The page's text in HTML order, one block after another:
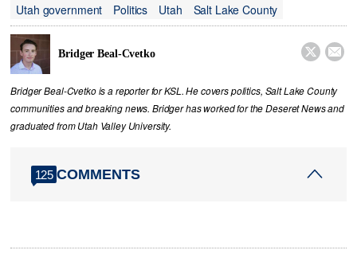
Utah government
Politics Utah Salt Lake County
Bridger Beal-Cvetko  
Bridger Beal-Cvetko is a reporter for KSL. He covers politics, Salt Lake County
communities and breaking news. Bridger has worked for the Deseret News and
graduated from Utah Valley University.
125 COMMENTS